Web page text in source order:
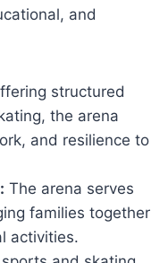
and
structured
the arena
and resilience to
The arena serves
families together
activities.